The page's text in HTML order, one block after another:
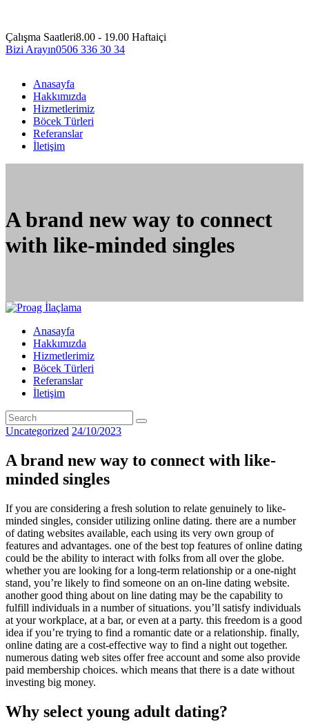
Çalışma Saatleri8.00 - 19.00 Haftaiçi
Bizi Arayın0506 336 30 34
Anasayfa
Hakkımızda
Hizmetlerimiz
Böcek Türleri
Referanslar
İletişim
A brand new way to connect
with like-minded singles
Anasayfa
Hakkımızda
Hizmetlerimiz
Böcek Türleri
Referanslar
İletişim
Uncategorized 24/10/2023
A brand new way to connect with like-
minded singles
If you are considering a fresh solution to relate genuinely to like-
minded singles, consider utilizing online dating. there are a number
of dating websites available, each using its very own group of
features and advantages. one of the best top features of online dating
could be the ability to interact with folks from all over the globe.
whether you are looking for a long-term relationship or a one-night
stand, you’re likely to find someone on an on-line dating website.
another good thing about on line dating may be the capability to
fulfill individuals in a number of situations. you’ll satisfy individuals
at your workplace, at a bar, or even at a party. this freedom is a good
idea if you’re trying to find a romantic date or a relationship. finally,
online dating are a cost-effective way to find a night out together.
numerous dating web sites offer free account and some also provide
paid membership choices. which means that there is a date without
investing big money.
Why select young adult dating?